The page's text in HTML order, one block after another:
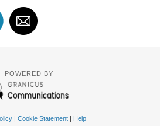
POWERED BY
| Cookie Statement| Help